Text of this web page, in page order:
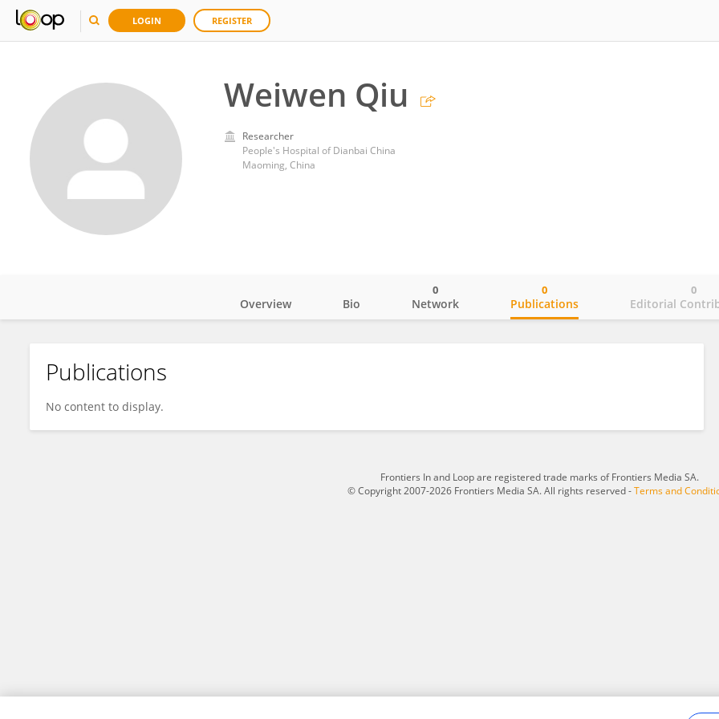
LOGIN REGISTER
Weiwen Qiu
Researcher
People's Hospital of Dianbai China
Maoming, China
Weiwen Qiu
Overview Bio Network
0
Publications
0
Editorial
0
Publications
No content to display.
Frontiers In and Loop are registered trade marks of Frontiers Media SA.
© Copyright 2007-2026 Frontiers Media SA. All rights reserved -Terms and